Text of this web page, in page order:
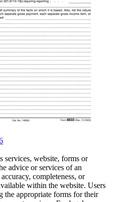
services, website, forms or
advice or services of an
completeness, or
within the website. Users
the appropriate forms for their